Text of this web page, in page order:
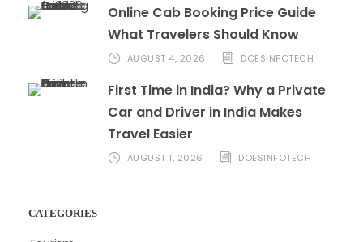
Online Cab Booking Price Guide
What Travelers Should Know
AUGUST 4, 2026 DOESINFOTECH
First Time in India? Why a Private
Car and Driver in India Makes
Travel Easier
AUGUST 1, 2026 DOESINFOTECH
CATEGORIES